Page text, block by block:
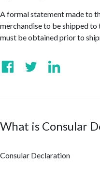
A formal statement made to
merchandise to be shipped
must be obtained prior to
What is Consular
Consular Declaration